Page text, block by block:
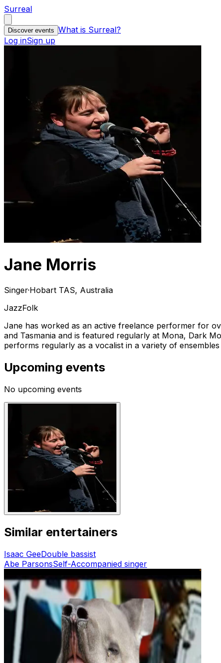
Surreal
Discover events What is Surreal?
Log inSign up
Jane Morris
Singer·Hobart TAS, Australia
JazzFolk
Jane has worked as an active freelance performer for
and Tasmania and is featured regularly at Mona, Dark
performs regularly as a vocalist in a variety of ensembles
Upcoming events
No upcoming events
Similar entertainers
Isaac GeeDouble bassist
Abe ParsonsSelf-Accompanied singer